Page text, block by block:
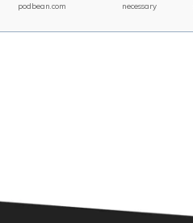
podbean.com necessary